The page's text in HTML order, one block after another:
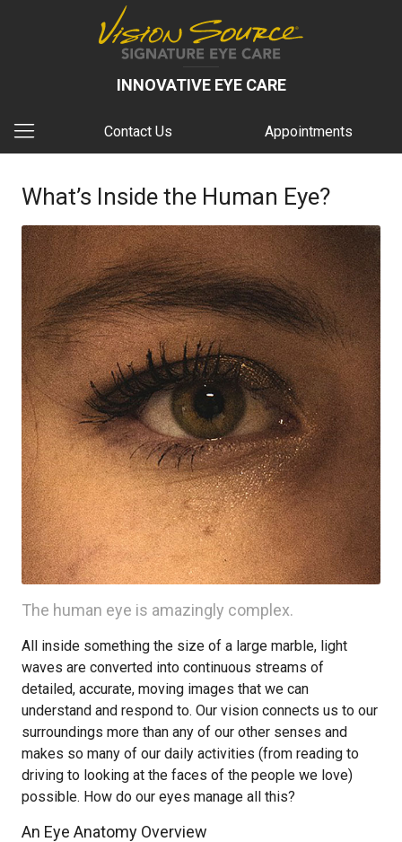
INNOVATIVE EYE CARE
Contact Us Appointments
What’s Inside the Human Eye?
The human eye is amazingly complex.
All inside something the size of a large marble, light
waves are converted into continuous streams of
detailed, accurate, moving images that we can
understand and respond to. Our vision connects us to our
surroundings more than any of our other senses and
makes so many of our daily activities (from reading to
driving to looking at the faces of the people we love)
possible. How do our eyes manage all this?
An Eye Anatomy Overview